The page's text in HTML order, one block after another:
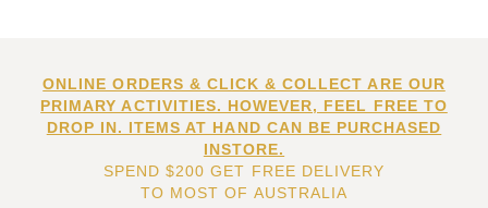
ONLINE ORDERS & CLICK & COLLECT ARE OUR
PRIMARY ACTIVITIES. HOWEVER, FEEL FREE TO
DROP IN. ITEMS AT HAND CAN BE PURCHASED
INSTORE.
SPEND $200 GET FREE DELIVERY
TO MOST OF AUSTRALIA